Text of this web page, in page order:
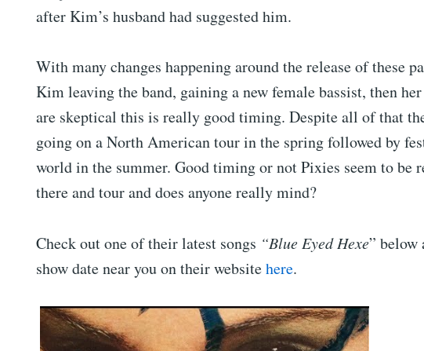
after Kim’s husband had suggested him.
With many changes happening around the release of these
Kim leaving the band, gaining a new female bassist, then
are skeptical this is really good timing. Despite all of that
going on a North American tour in the spring followed by
world in the summer. Good timing or not Pixies seem to be
there and tour and does anyone really mind?
Check out one of their latest songs “Blue Eyed Hexe” below
show date near you on their websitehere.